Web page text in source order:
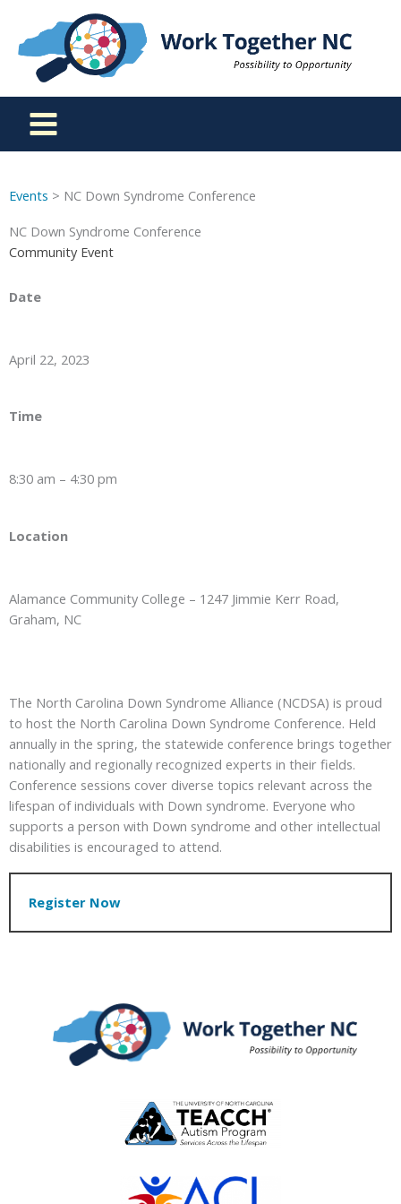
content
Events > NC Down Syndrome Conference
NC Down Syndrome Conference
Community Event
Date
April 22, 2023
Time
8:30 am – 4:30 pm
Location
Alamance Community College – 1247 Jimmie Kerr Road,
Graham, NC
The North Carolina Down Syndrome Alliance (NCDSA) is proud
to host the North Carolina Down Syndrome Conference. Held
annually in the spring, the statewide conference brings together
nationally and regionally recognized experts in their fields.
Conference sessions cover diverse topics relevant across the
lifespan of individuals with Down syndrome. Everyone who
supports a person with Down syndrome and other intellectual
disabilities is encouraged to attend.
Register Now